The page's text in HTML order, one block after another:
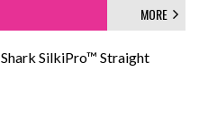
MORE
SilkiPro™ Straight